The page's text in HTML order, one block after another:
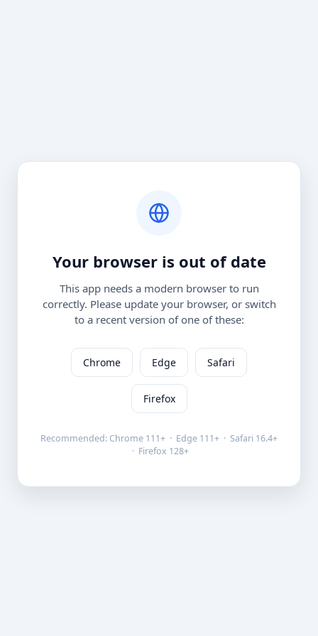
Your browser is out of date
This app needs a modern browser to run
correctly. Please update your browser, or switch
to a recent version of one of these:
Chrome Edge Safari
Firefox
Recommended: Chrome 111+ · Edge 111+ · Safari 16.4+
· Firefox 128+